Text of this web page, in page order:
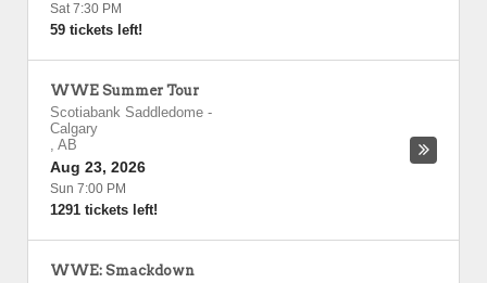
Sat 7:30 PM
59 tickets left!
WWE Summer Tour
Scotiabank Saddledome -
Calgary
, AB
Aug 23, 2026
Sun 7:00 PM
1291 tickets left!
WWE: Smackdown